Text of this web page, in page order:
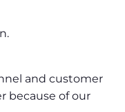
and customer
because of our